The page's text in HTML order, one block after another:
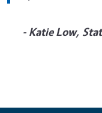
- Katie Low,